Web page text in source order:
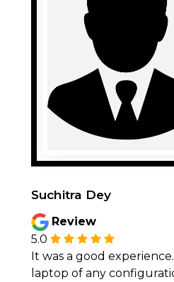
Suchitra Dey
Review
5.0
It was a good
laptop of any